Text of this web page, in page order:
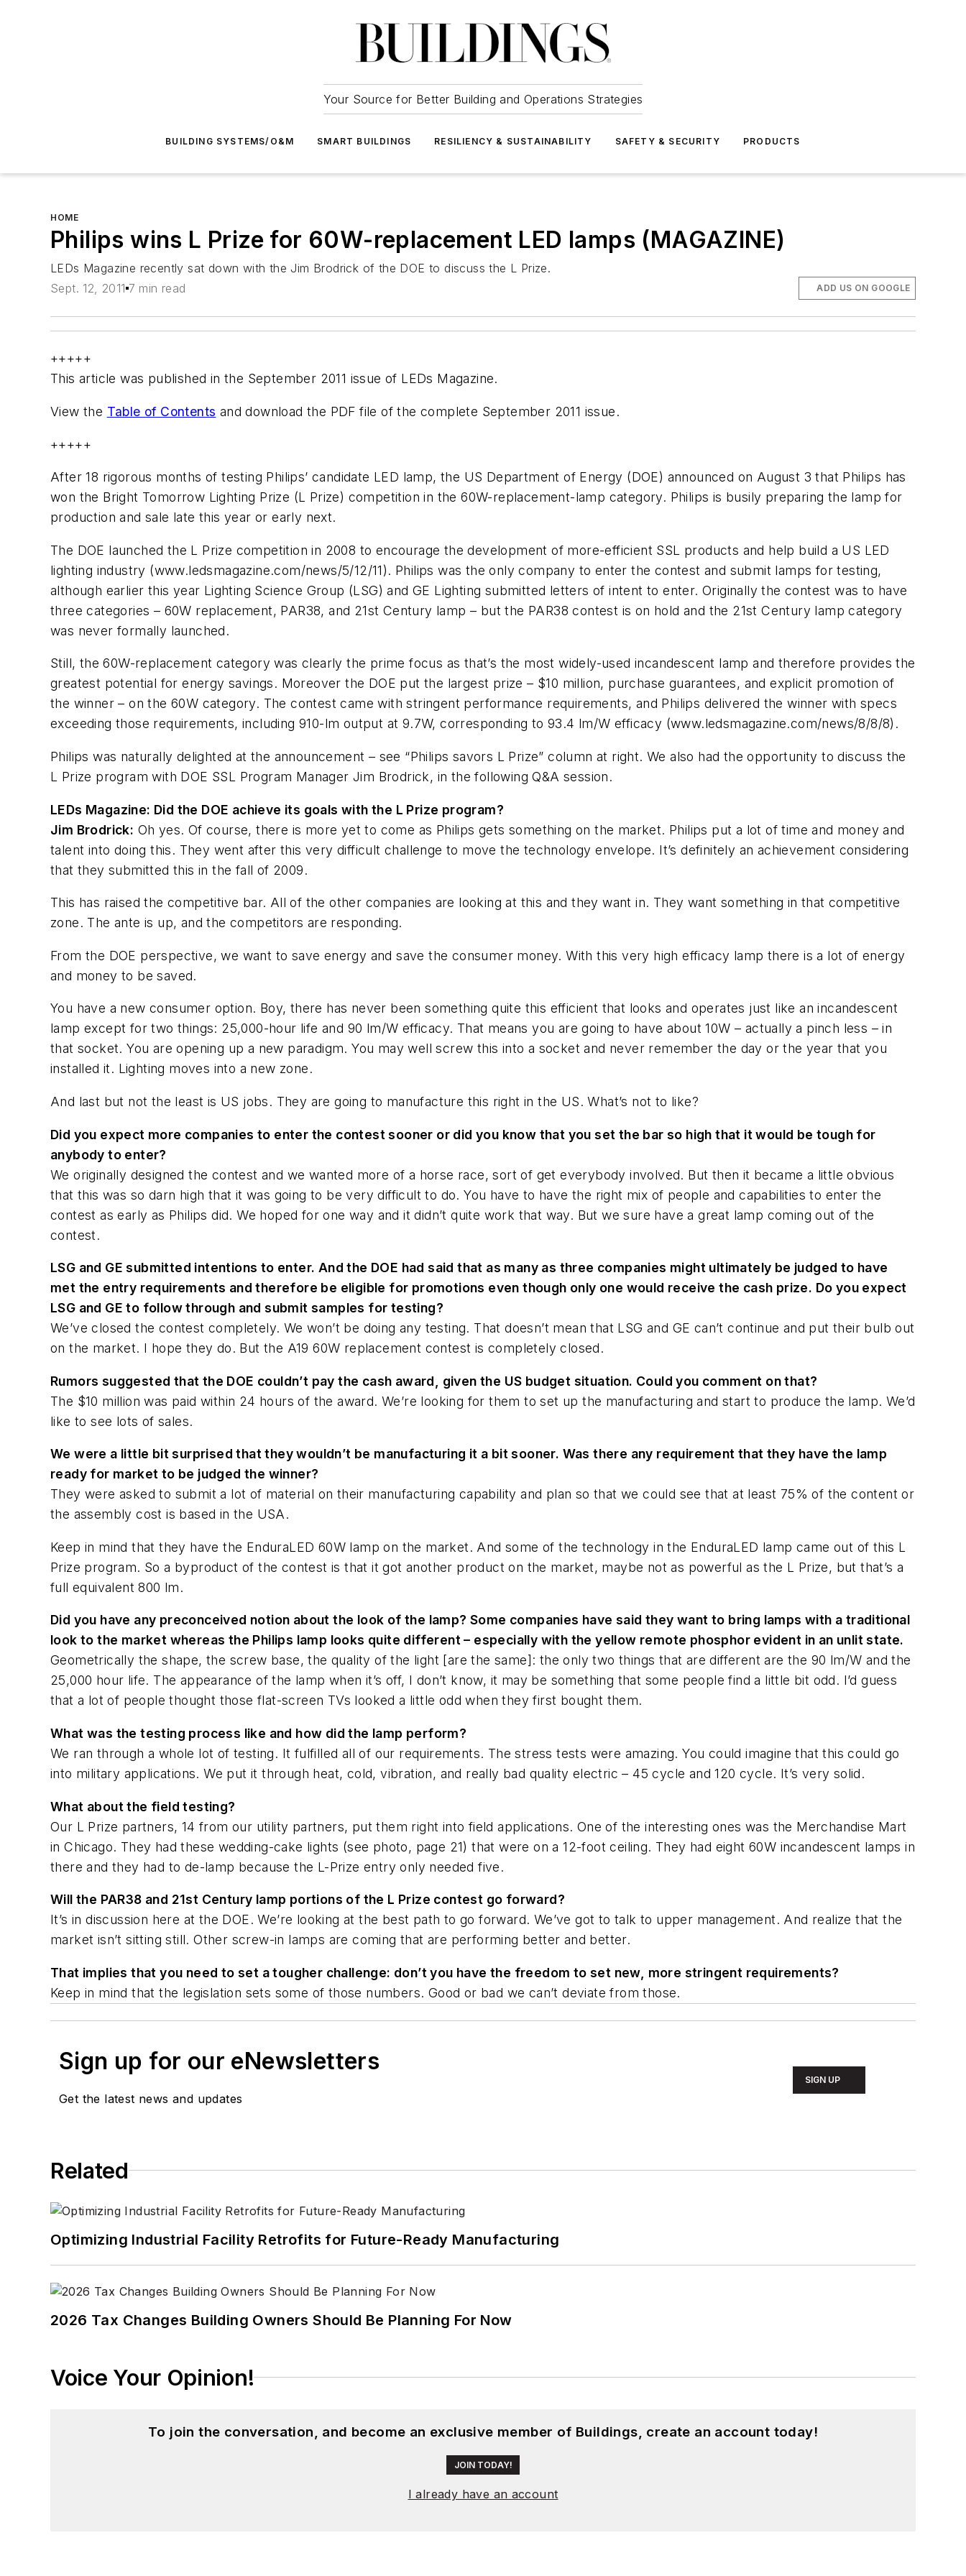
Your Source for Better Building and Operations Strategies
BUILDING SYSTEMS/O&M SMART BUILDINGS RESILIENCY & SUSTAINABILITY SAFETY & SECURITY PRODUCTS
HOME
Philips wins L Prize for 60W-replacement LED lamps (MAGAZINE)
LEDs Magazine recently sat down with the Jim Brodrick of the DOE to discuss the L Prize.
Sept. 12, 2011 7 min read ADD US ON GOOGLE
+++++
This article was published in the September 2011 issue of LEDs Magazine.
View the Table of Contents and download the PDF file of the complete September 2011 issue.
+++++
After 18 rigorous months of testing Philips’ candidate LED lamp, the US Department of Energy (DOE) announced on August 3 that Philips has
won the Bright Tomorrow Lighting Prize (L Prize) competition in the 60W-replacement-lamp category. Philips is busily preparing the lamp for
production and sale late this year or early next.
The DOE launched the L Prize competition in 2008 to encourage the development of more-efficient SSL products and help build a US LED
lighting industry (www.ledsmagazine.com/news/5/12/11). Philips was the only company to enter the contest and submit lamps for testing,
although earlier this year Lighting Science Group (LSG) and GE Lighting submitted letters of intent to enter. Originally the contest was to have
three categories – 60W replacement, PAR38, and 21st Century lamp – but the PAR38 contest is on hold and the 21st Century lamp category
was never formally launched.
Still, the 60W-replacement category was clearly the prime focus as that’s the most widely-used incandescent lamp and therefore provides the
greatest potential for energy savings. Moreover the DOE put the largest prize – $10 million, purchase guarantees, and explicit promotion of
the winner – on the 60W category. The contest came with stringent performance requirements, and Philips delivered the winner with specs
exceeding those requirements, including 910-lm output at 9.7W, corresponding to 93.4 lm/W efficacy (www.ledsmagazine.com/news/8/8/8).
Philips was naturally delighted at the announcement – see “Philips savors L Prize” column at right. We also had the opportunity to discuss the
L Prize program with DOE SSL Program Manager Jim Brodrick, in the following Q&A session.
LEDs Magazine: Did the DOE achieve its goals with the L Prize program?
Jim Brodrick: Oh yes. Of course, there is more yet to come as Philips gets something on the market. Philips put a lot of time and money and
talent into doing this. They went after this very difficult challenge to move the technology envelope. It’s definitely an achievement considering
that they submitted this in the fall of 2009.
This has raised the competitive bar. All of the other companies are looking at this and they want in. They want something in that competitive
zone. The ante is up, and the competitors are responding.
From the DOE perspective, we want to save energy and save the consumer money. With this very high efficacy lamp there is a lot of energy
and money to be saved.
You have a new consumer option. Boy, there has never been something quite this efficient that looks and operates just like an incandescent
lamp except for two things: 25,000-hour life and 90 lm/W efficacy. That means you are going to have about 10W – actually a pinch less – in
that socket. You are opening up a new paradigm. You may well screw this into a socket and never remember the day or the year that you
installed it. Lighting moves into a new zone.
And last but not the least is US jobs. They are going to manufacture this right in the US. What’s not to like?
Did you expect more companies to enter the contest sooner or did you know that you set the bar so high that it would be tough for
anybody to enter?
We originally designed the contest and we wanted more of a horse race, sort of get everybody involved. But then it became a little obvious
that this was so darn high that it was going to be very difficult to do. You have to have the right mix of people and capabilities to enter the
contest as early as Philips did. We hoped for one way and it didn’t quite work that way. But we sure have a great lamp coming out of the
contest.
LSG and GE submitted intentions to enter. And the DOE had said that as many as three companies might ultimately be judged to have
met the entry requirements and therefore be eligible for promotions even though only one would receive the cash prize. Do you expect
LSG and GE to follow through and submit samples for testing?
We’ve closed the contest completely. We won’t be doing any testing. That doesn’t mean that LSG and GE can’t continue and put their bulb out
on the market. I hope they do. But the A19 60W replacement contest is completely closed.
Rumors suggested that the DOE couldn’t pay the cash award, given the US budget situation. Could you comment on that?
The $10 million was paid within 24 hours of the award. We’re looking for them to set up the manufacturing and start to produce the lamp. We’d
like to see lots of sales.
We were a little bit surprised that they wouldn’t be manufacturing it a bit sooner. Was there any requirement that they have the lamp
ready for market to be judged the winner?
They were asked to submit a lot of material on their manufacturing capability and plan so that we could see that at least 75% of the content or
the assembly cost is based in the USA.
Keep in mind that they have the EnduraLED 60W lamp on the market. And some of the technology in the EnduraLED lamp came out of this L
Prize program. So a byproduct of the contest is that it got another product on the market, maybe not as powerful as the L Prize, but that’s a
full equivalent 800 lm.
Did you have any preconceived notion about the look of the lamp? Some companies have said they want to bring lamps with a traditional
look to the market whereas the Philips lamp looks quite different – especially with the yellow remote phosphor evident in an unlit state.
Geometrically the shape, the screw base, the quality of the light [are the same]: the only two things that are different are the 90 lm/W and the
25,000 hour life. The appearance of the lamp when it’s off, I don’t know, it may be something that some people find a little bit odd. I’d guess
that a lot of people thought those flat-screen TVs looked a little odd when they first bought them.
What was the testing process like and how did the lamp perform?
We ran through a whole lot of testing. It fulfilled all of our requirements. The stress tests were amazing. You could imagine that this could go
into military applications. We put it through heat, cold, vibration, and really bad quality electric – 45 cycle and 120 cycle. It’s very solid.
What about the field testing?
Our L Prize partners, 14 from our utility partners, put them right into field applications. One of the interesting ones was the Merchandise Mart
in Chicago. They had these wedding-cake lights (see photo, page 21) that were on a 12-foot ceiling. They had eight 60W incandescent lamps in
there and they had to de-lamp because the L-Prize entry only needed five.
Will the PAR38 and 21st Century lamp portions of the L Prize contest go forward?
It’s in discussion here at the DOE. We’re looking at the best path to go forward. We’ve got to talk to upper management. And realize that the
market isn’t sitting still. Other screw-in lamps are coming that are performing better and better.
That implies that you need to set a tougher challenge: don’t you have the freedom to set new, more stringent requirements?
Keep in mind that the legislation sets some of those numbers. Good or bad we can’t deviate from those.
Sign up for our eNewsletters
Get the latest news and updates
SIGN UP
Related
Optimizing Industrial Facility Retrofits for Future-Ready Manufacturing
2026 Tax Changes Building Owners Should Be Planning For Now
Voice Your Opinion!
To join the conversation, and become an exclusive member of Buildings, create an account today!
JOIN TODAY!
I already have an account